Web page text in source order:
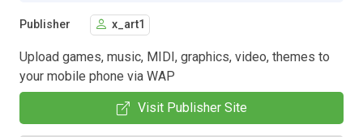
Publisher x_art1
Upload games, music, MIDI, graphics, video, themes to
your mobile phone via WAP
Visit Publisher Site